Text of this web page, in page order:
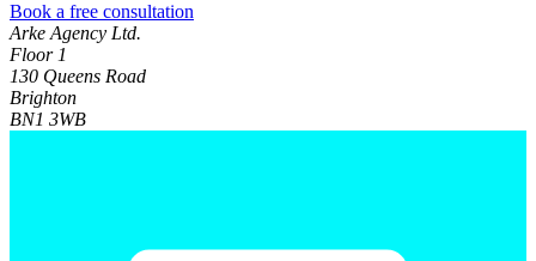
Book a free consultation
Arke Agency Ltd.
Floor 1
130 Queens Road
Brighton
BN1 3WB